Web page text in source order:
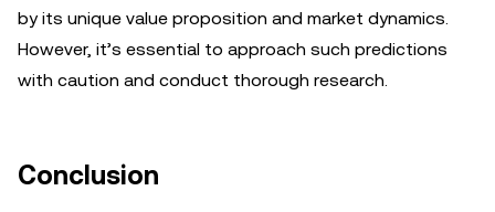
by its unique value proposition and market dynamics.
However, it’s essential to approach such predictions
with caution and conduct thorough research.
Conclusion